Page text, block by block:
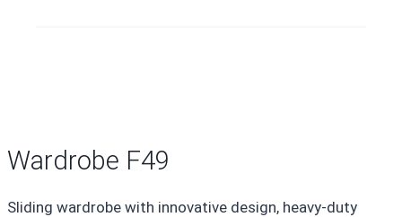
Wardrobe F49
Sliding wardrobe with innovative design, heavy-duty